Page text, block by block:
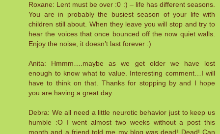
Roxane: Lent must be over :0 :) – life has different seasons.
You are in probably the busiest season of your life with
children still about. When they leave you will stop and try to
hear the voices that once bounced off the now quiet walls.
Enjoy the noise, it doesn’t last forever :)
Anita: Hmmm….maybe as we get older we have lost
enough to know what to value. Interesting comment…I will
have to think on that. Thanks for stopping by and I hope
you are having a great day.
Debra: We all need a little neurotic behavior just to keep us
humble :O I went almost two weeks without a post this
month and a friend told me my blog was dead! Dead! Can